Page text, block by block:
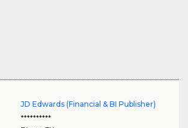
JD Edwards (Financial & BI Publisher)
**********